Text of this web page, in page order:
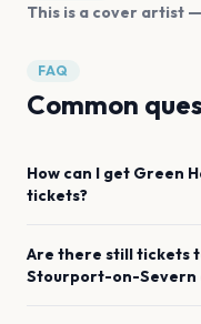
This is a cover artist
FAQ
Common
How can I get Green
tickets?
Are there still tickets
Stourport-on-Severn